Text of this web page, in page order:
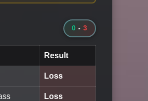
0 - 3
Result
Loss
Loss